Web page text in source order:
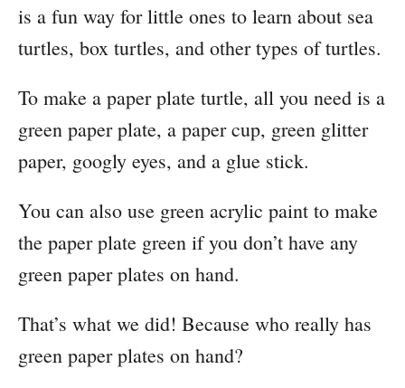
is a fun way for little ones to learn about sea
turtles, box turtles, and other types of turtles.
To make a paper plate turtle, all you need is a
green paper plate, a paper cup, green glitter
paper, googly eyes, and a glue stick.
You can also use green acrylic paint to make
the paper plate green if you don’t have any
green paper plates on hand.
That’s what we did! Because who really has
green paper plates on hand?